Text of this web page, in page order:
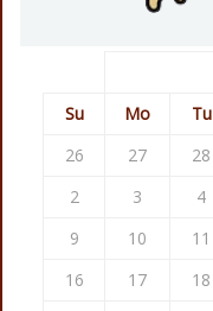
Su
Mo Tu
26
27 28
2
3 4
9
10 11
16
17 18